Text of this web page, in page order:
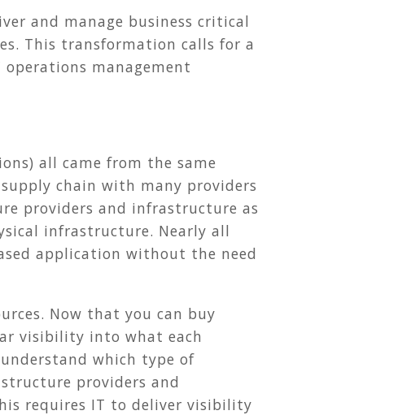
and manage business critical
This transformation calls for a
management
all came from the same
chain with many providers
providers and infrastructure as
infrastructure. Nearly all
application without the need
Now that you can buy
visibility into what each
which type of
providers and
requires IT to deliver visibility